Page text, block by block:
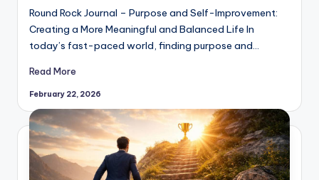
Round Rock Journal – Purpose and Self-Improvement:
Creating a More Meaningful and Balanced Life In
today’s fast-paced world, finding purpose and…
Read More
February 22, 2026